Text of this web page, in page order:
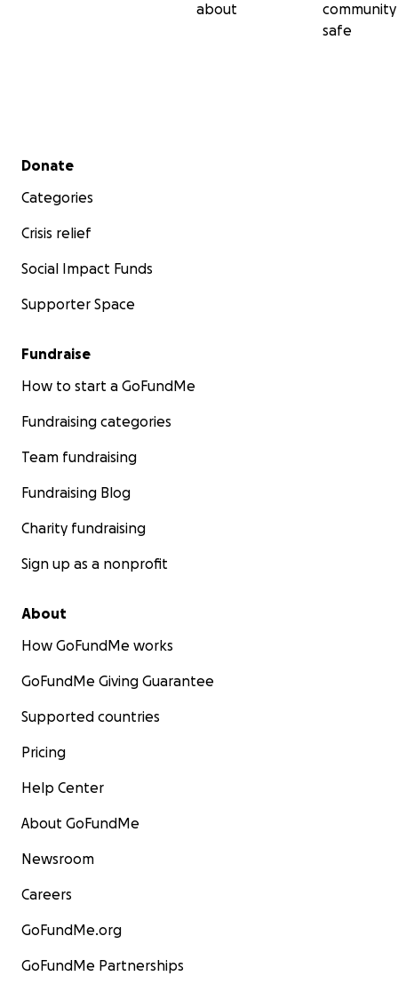
about
community
safe
Secondary menu
Donate
Categories
Crisis relief
Social Impact Funds
Supporter Space
Fundraise
How to start a GoFundMe
Fundraising categories
Team fundraising
Fundraising Blog
Charity fundraising
Sign up as a nonprofit
About
How GoFundMe works
GoFundMe Giving Guarantee
Supported countries
Pricing
Help Center
About GoFundMe
Newsroom
Careers
GoFundMe.org
GoFundMe Partnerships